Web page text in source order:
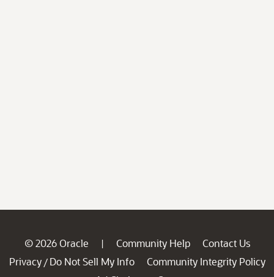
© 2026 Oracle | Community Help
Contact Us
Privacy / Do Not Sell My Info
Community Integrity Policy